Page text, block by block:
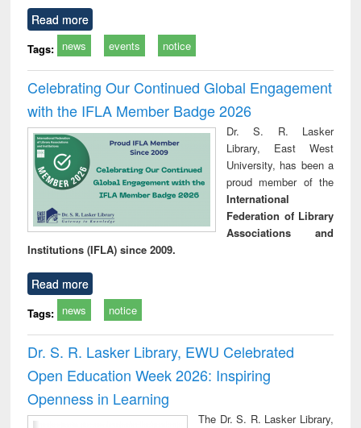
Read more
Tags: news events notice
Celebrating Our Continued Global Engagement
with the IFLA Member Badge 2026
Dr. S. R. Lasker
Library, East West
University, has been a
proud member of the
International
Federation of Library
Associations and
Institutions (IFLA) since 2009.
Read more
Tags: news notice
Dr. S. R. Lasker Library, EWU Celebrated
Open Education Week 2026: Inspiring
Openness in Learning
The Dr. S. R. Lasker Library,